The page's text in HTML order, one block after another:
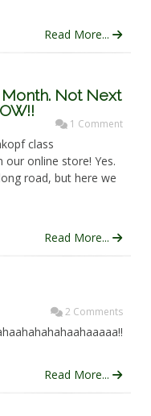
Read More...
Not Next
1 Comment
class
online store! Yes.
road, but here we
Read More...
2 Comments
Read More...